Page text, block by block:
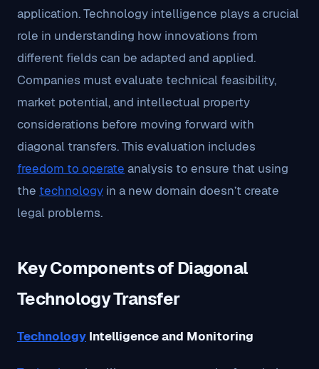
application. Technology intelligence plays a crucial
role in understanding how innovations from
different fields can be adapted and applied.
Companies must evaluate technical feasibility,
market potential, and intellectual property
considerations before moving forward with
diagonal transfers. This evaluation includes
freedom to operate analysis to ensure that using
the technology in a new domain doesn’t create
legal problems.
Key Components of Diagonal
Technology Transfer
Technology Intelligence and Monitoring